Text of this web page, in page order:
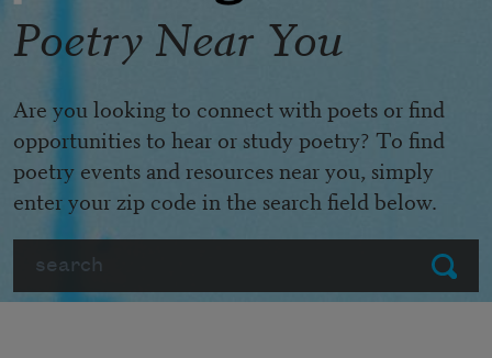
Submit
Poetry Near You
Are you looking to connect with poets or find
opportunities to hear or study poetry? To find
poetry events and resources near you, simply
enter your zip code in the search field below.